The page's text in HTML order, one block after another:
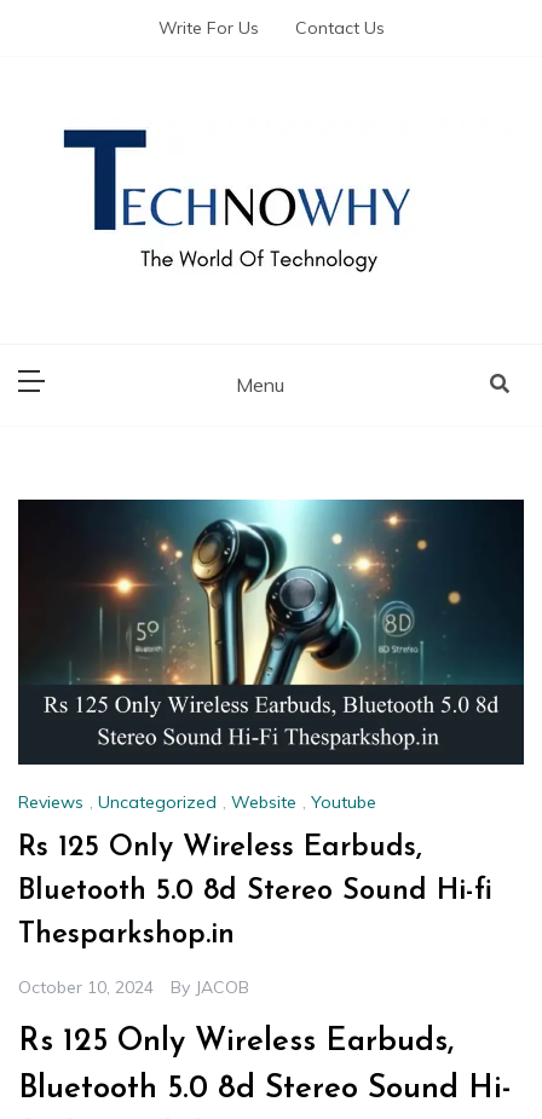
Write For Us Contact Us
– Technowhy
Menu
Reviews , Uncategorized , Website , Youtube
Rs 125 Only Wireless Earbuds,
Bluetooth 5.0 8d Stereo Sound Hi-fi
Thesparkshop.in
October 10, 2024 By JACOB
Rs 125 Only Wireless Earbuds,
Bluetooth 5.0 8d Stereo Sound Hi-